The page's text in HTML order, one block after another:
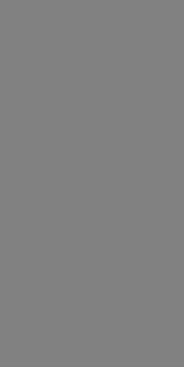
CBDCs and
the first
Julia
included the
consumers and